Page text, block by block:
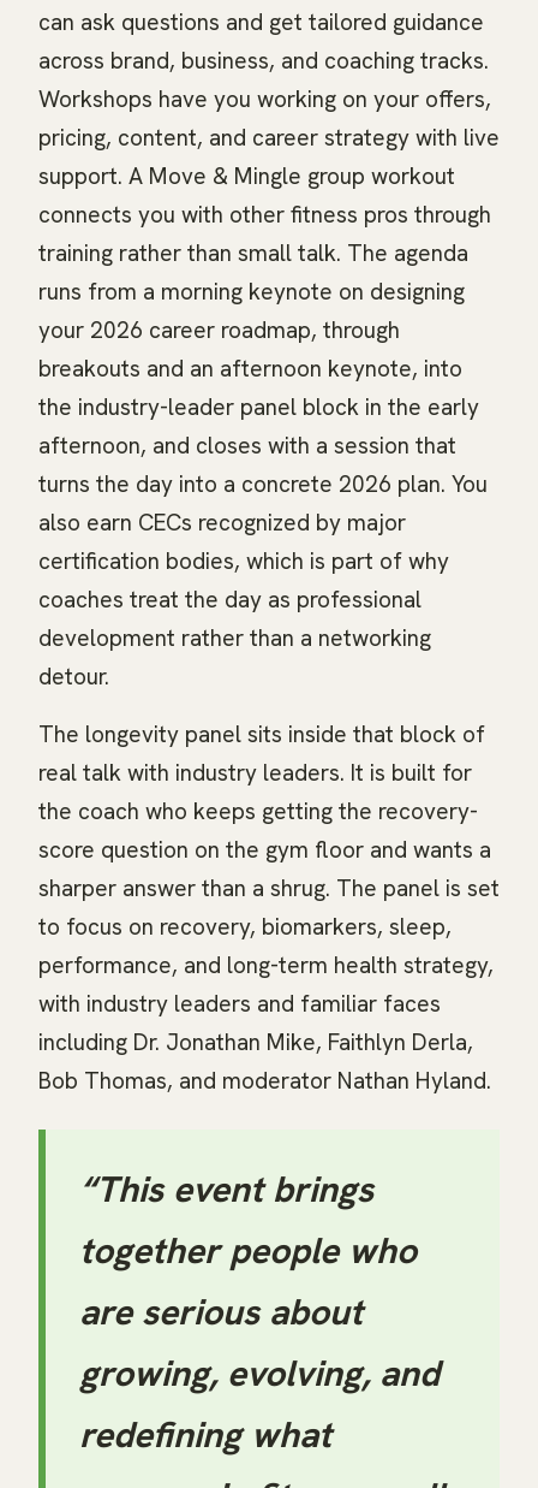
can ask questions and get tailored guidance
across brand, business, and coaching tracks.
Workshops have you working on your offers,
pricing, content, and career strategy with live
support. A Move & Mingle group workout
connects you with other fitness pros through
training rather than small talk. The agenda
runs from a morning keynote on designing
your 2026 career roadmap, through
breakouts and an afternoon keynote, into
the industry-leader panel block in the early
afternoon, and closes with a session that
turns the day into a concrete 2026 plan. You
also earn CECs recognized by major
certification bodies, which is part of why
coaches treat the day as professional
development rather than a networking
detour.
The longevity panel sits inside that block of
real talk with industry leaders. It is built for
the coach who keeps getting the recovery-
score question on the gym floor and wants a
sharper answer than a shrug. The panel is set
to focus on recovery, biomarkers, sleep,
performance, and long-term health strategy,
with industry leaders and familiar faces
including Dr. Jonathan Mike, Faithlyn Derla,
Bob Thomas, and moderator Nathan Hyland.
“This event brings
together people who
are serious about
growing, evolving, and
redefining what